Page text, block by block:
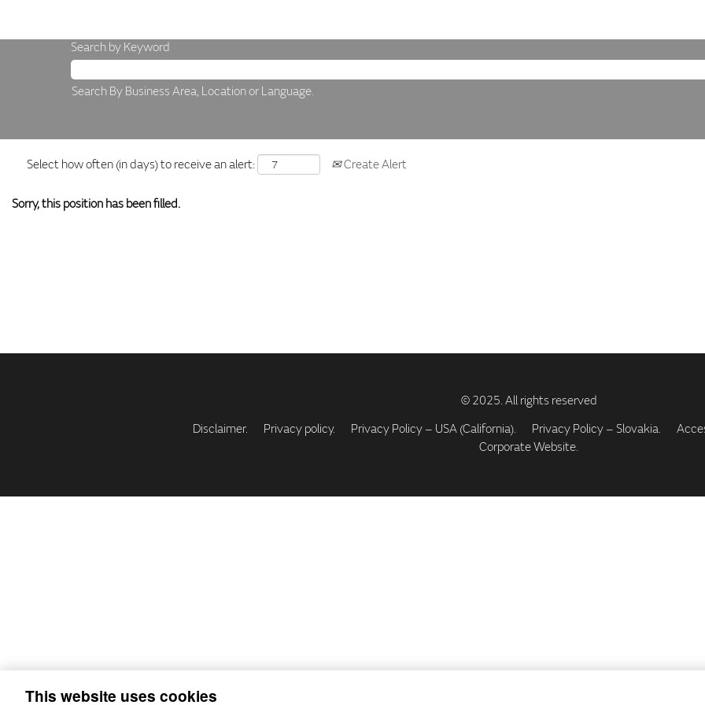
Search by Keyword
Search By Business Area, Location or Language.
Select how often (in days) to receive an alert: Create Alert
Sorry, this position has been filled.
Disclaimer. Privacy policy. Privacy Policy – USA (California). Privacy Policy – Slovakia.
Corporate Website.
This website uses cookies